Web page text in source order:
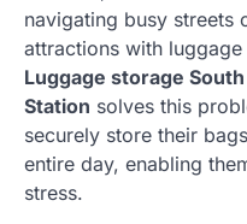
navigating busy streets
attractions with
Luggage storage
Station solves this
securely store their
entire day, enabling
stress.